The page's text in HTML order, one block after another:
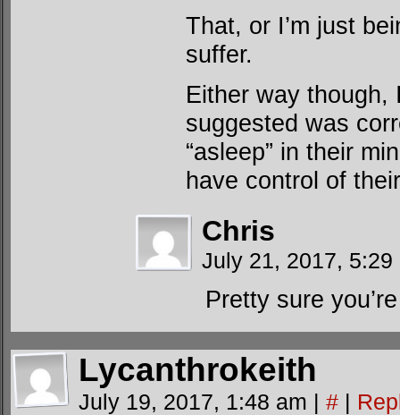
That, or I’m just
suffer.
Either way
suggested was
“asleep” in their
have control of
Chris
July 21, 2017, 5:29
Pretty sure
Lycanthrokeith
July 19, 2017, 1:48 am | # |